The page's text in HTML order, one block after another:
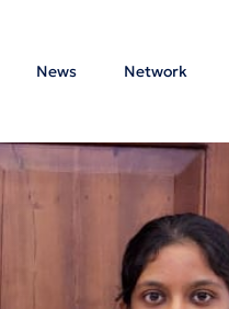
News Network